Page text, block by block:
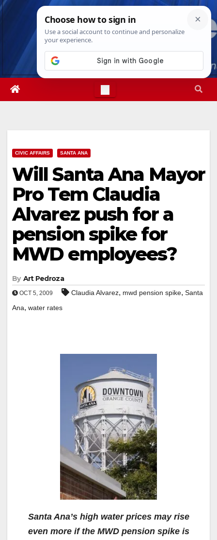
Skip
Sun. Aug 9th, 20263:26:38 PM
CIVIC AFFAIRS SANTA ANA
Will Santa Ana Mayor
Pro Tem Claudia
Alvarez push for a
pension spike for
MWD employees?
By Art Pedroza
OCT 5, 2009 Claudia Alvarez, mwd pension spike, Santa
Ana, water rates
Santa Ana’s high water prices may rise
even more if the MWD pension spike is